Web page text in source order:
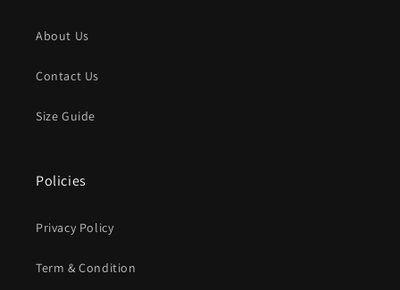
About Us
Contact Us
Size Guide
Policies
Privacy Policy
Term & Condition